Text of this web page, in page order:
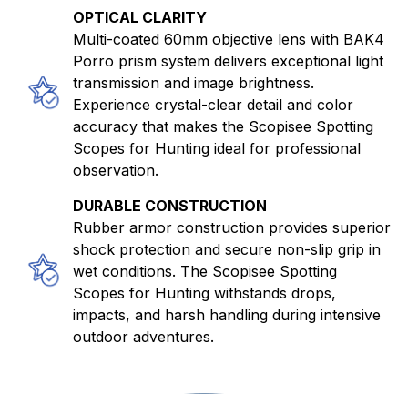
OPTICAL CLARITY
Multi-coated 60mm objective lens with BAK4
Porro prism system delivers exceptional light
transmission and image brightness.
Experience crystal-clear detail and color
accuracy that makes the Scopisee Spotting
Scopes for Hunting ideal for professional
observation.
DURABLE CONSTRUCTION
Rubber armor construction provides superior
shock protection and secure non-slip grip in
wet conditions. The Scopisee Spotting
Scopes for Hunting withstands drops,
impacts, and harsh handling during intensive
outdoor adventures.